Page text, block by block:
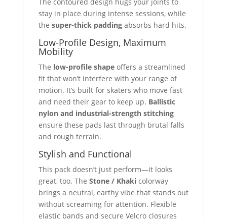
stay in place during intense sessions, while
the super-thick paddingabsorbs hard hits.
Low-Profile Design, Maximum
Mobility
The low-profile shapeoffers a streamlined
fit that won’t interfere with your range of
motion. It’s built for skaters who move fast
and need their gear to keep up. Ballistic
nylon and industrial-strength stitching
ensure these pads last through brutal falls
and rough terrain.
Stylish and Functional
This pack doesn’t just perform—it looks
great, too. The Stone / Khakicolorway
brings a neutral, earthy vibe that stands out
without screaming for attention. Flexible
elastic bands and secure Velcro closures